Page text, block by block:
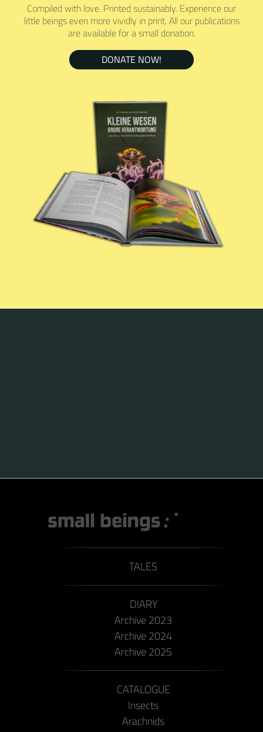
Compiled with love. Printed sustainably. Experience our
little beings even more vividly in print. All our publications
are available for a small donation.
DONATE NOW!
TALES
DIARY
Archive 2023
Archive 2024
Archive 2025
CATALOGUE
Insects
Arachnids